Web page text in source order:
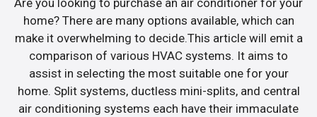
Are you looking to purchase an air conditioner for your
home? There are many options available, which can
make it overwhelming to decide.This article will emit a
comparison of various HVAC systems. It aims to
assist in selecting the most suitable one for your
home. Split systems, ductless mini-splits, and central
air conditioning systems each have their immaculate